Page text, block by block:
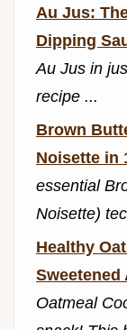
Au Jus:
Dipping
Au Jus in
recipe ...
Brown
Noisette in
essential
Noisette)
Healthy
Sweetened
Oatmeal